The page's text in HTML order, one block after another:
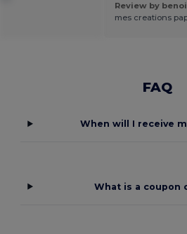
Review by
mes creations
FAQ
When will I receive
What is a coupon